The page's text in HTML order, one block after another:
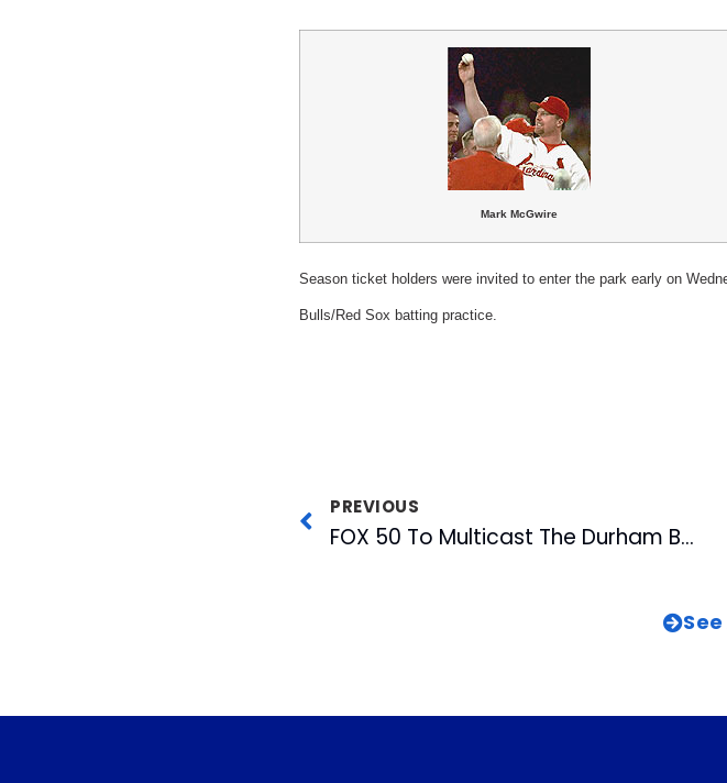
Mark McGwire
Season ticket holders were invited to enter the park early on
Bulls/Red Sox batting practice.
PREVIOUS
FOX 50 To Multicast The Durham Bulls On Its Digital Channel